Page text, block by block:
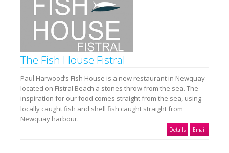
The Fish House Fistral
Paul Harwood’s Fish House is a new restaurant in Newquay
located on Fistral Beach a stones throw from the sea. The
inspiration for our food comes straight from the sea, using
locally caught fish and shell fish caught straight from
Newquay harbour.
Details Email